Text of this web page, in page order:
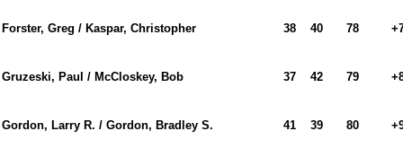
Forster, Greg / Kaspar, Christopher 38 40 78
Gruzeski, Paul / McCloskey, Bob 37 42 79
Gordon, Larry R. / Gordon, Bradley S. 41 39 80